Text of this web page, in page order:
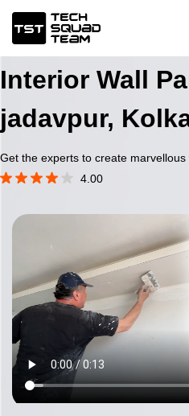
Interior Wall
jadavpur,
Get the experts to create
4.00